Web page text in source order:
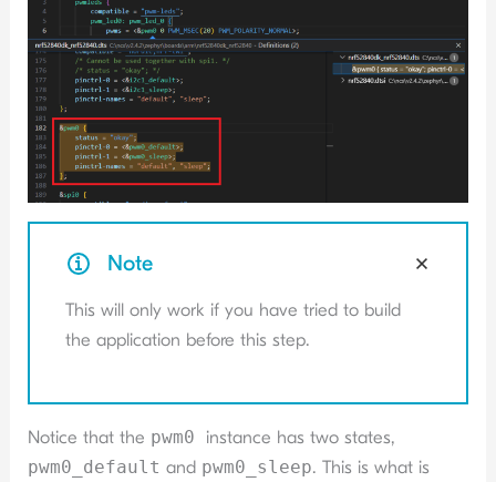
Note
This will only work if you have tried to build
the application before this step.
Notice that the pwm0 instance has two states,
pwm0_default and pwm0_sleep. This is what is